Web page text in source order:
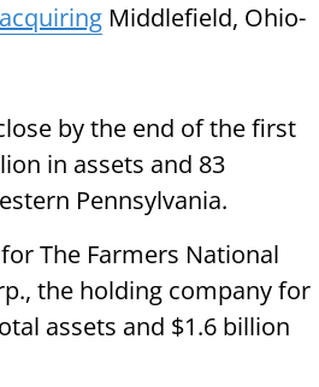
Middlefield, Ohio-
by the end of the first
in assets and 83
Pennsylvania.
The Farmers National
the holding company for
assets and $1.6 billion